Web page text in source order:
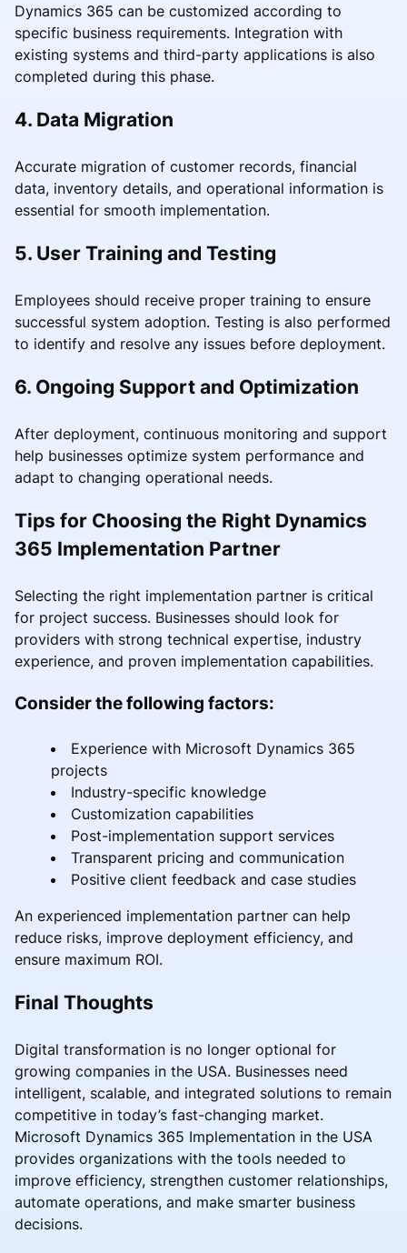
Dynamics 365 can be customized according to
specific business requirements. Integration with
existing systems and third-party applications is also
completed during this phase.
4. Data Migration
Accurate migration of customer records, financial
data, inventory details, and operational information is
essential for smooth implementation.
5. User Training and Testing
Employees should receive proper training to ensure
successful system adoption. Testing is also performed
to identify and resolve any issues before deployment.
6. Ongoing Support and Optimization
After deployment, continuous monitoring and support
help businesses optimize system performance and
adapt to changing operational needs.
Tips for Choosing the Right Dynamics
365 Implementation Partner
Selecting the right implementation partner is critical
for project success. Businesses should look for
providers with strong technical expertise, industry
experience, and proven implementation capabilities.
Consider the following factors:
Experience with Microsoft Dynamics 365
projects
Industry-specific knowledge
Customization capabilities
Post-implementation support services
Transparent pricing and communication
Positive client feedback and case studies
An experienced implementation partner can help
reduce risks, improve deployment efficiency, and
ensure maximum ROI.
Final Thoughts
Digital transformation is no longer optional for
growing companies in the USA. Businesses need
intelligent, scalable, and integrated solutions to remain
competitive in today’s fast-changing market.
Microsoft Dynamics 365 Implementation in the USA
provides organizations with the tools needed to
improve efficiency, strengthen customer relationships,
automate operations, and make smarter business
decisions.